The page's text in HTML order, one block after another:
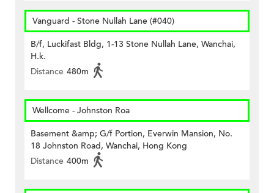
Vanguard - Stone Nullah Lane (#040)
B/f, Luckifast Bldg, 1-13 Stone Nullah Lane, Wanchai,
H.k.
Distance 480m
Wellcome - Johnston Roa
Basement &amp; G/f Portion, Everwin Mansion, No.
18 Johnston Road, Wanchai, Hong Kong
Distance 400m